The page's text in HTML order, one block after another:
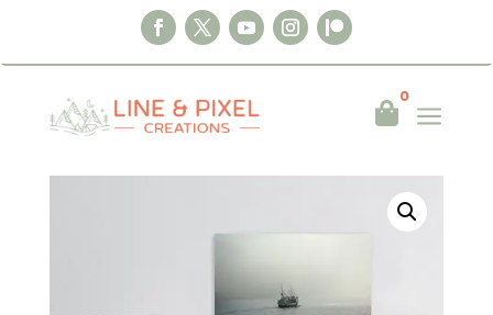

0
a
Home|Wall Art|Posters|Into the Mist –
Nusfjord, Norway 2019 Poster